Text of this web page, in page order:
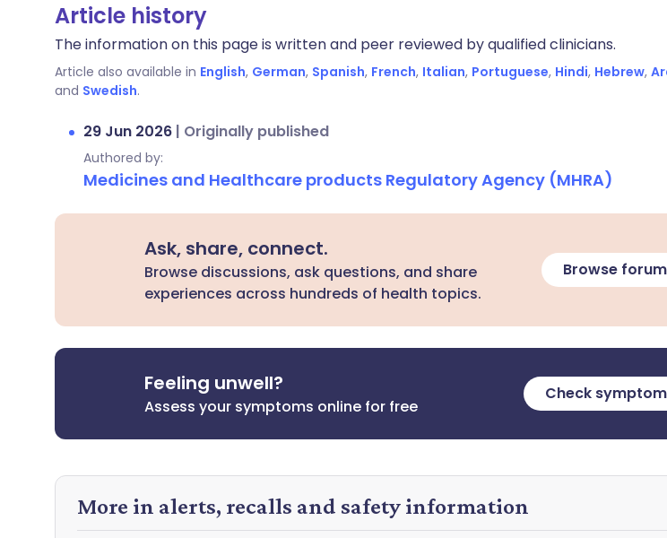
Article history
The information on this page is written and peer reviewed by qualified clinicians.
Article also available in English, German, Spanish, French, Italian, Portuguese, Hindi, Hebrew,
and Swedish.
29 Jun 2026 | Originally published
Authored by:
Medicines and Healthcare products Regulatory Agency (MHRA)
Ask, share, connect.
Browse discussions, ask questions, and share
experiences across hundreds of health topics.
Browse
Feeling unwell?
Assess your symptoms online for free
Check
More in alerts, recalls and safety information